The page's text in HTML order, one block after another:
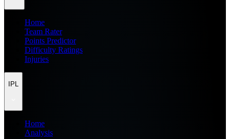
Home
Team Rater
Points Predictor
Difficulty Ratings
Injuries
IPL
Home
Analysis